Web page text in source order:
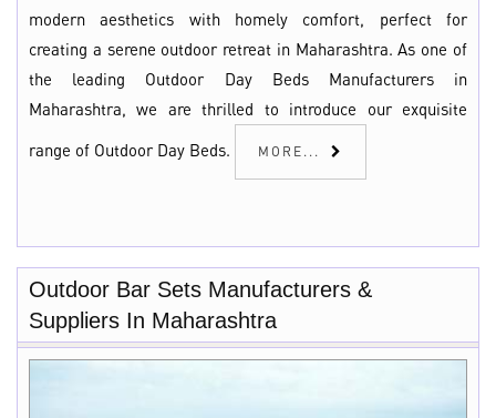
modern aesthetics with homely comfort, perfect for
creating a serene outdoor retreat in Maharashtra. As one of
the leading Outdoor Day Beds Manufacturers in
Maharashtra, we are thrilled to introduce our exquisite
range of Outdoor Day Beds. MORE...
Outdoor Bar Sets Manufacturers &
Suppliers In Maharashtra